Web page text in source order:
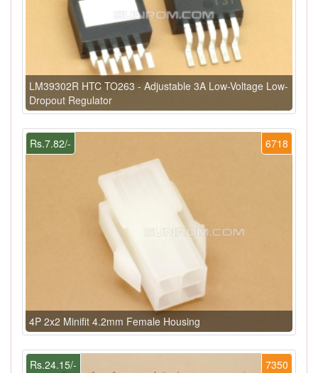
LM39302R HTC TO263 - Adjustable 3A Low-Voltage Low-
Dropout Regulator
6718
Rs.7.82/-
4P 2x2 Minifit 4.2mm Female Housing
7350
Rs.24.15/-